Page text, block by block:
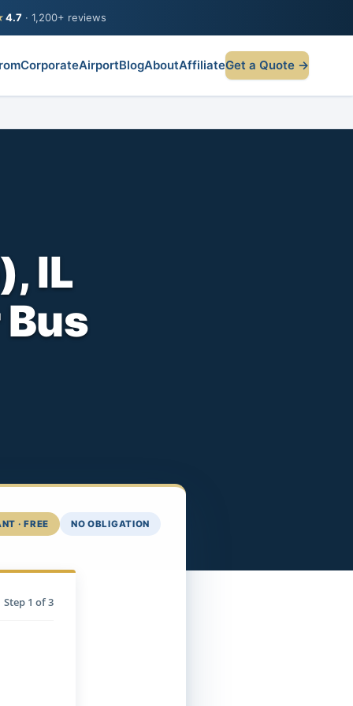
4.7 · 1,200+ reviews
CorporateAirportBlogAboutAffiliateGet a Quote →
IL
· FREE NO OBLIGATION
Step 1 of 3